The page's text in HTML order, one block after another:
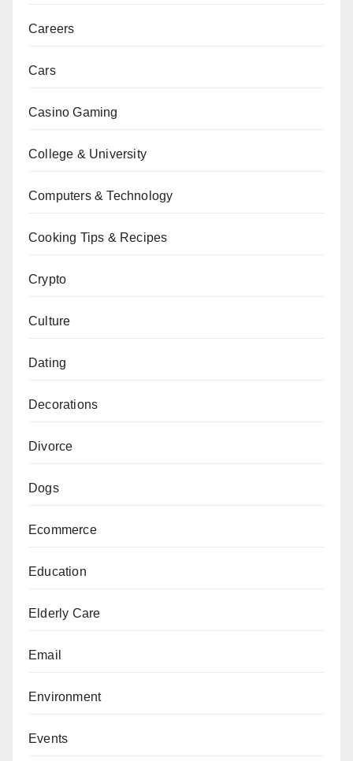
Careers
Cars
Casino Gaming
College & University
Computers & Technology
Cooking Tips & Recipes
Crypto
Culture
Dating
Decorations
Divorce
Dogs
Ecommerce
Education
Elderly Care
Email
Environment
Events